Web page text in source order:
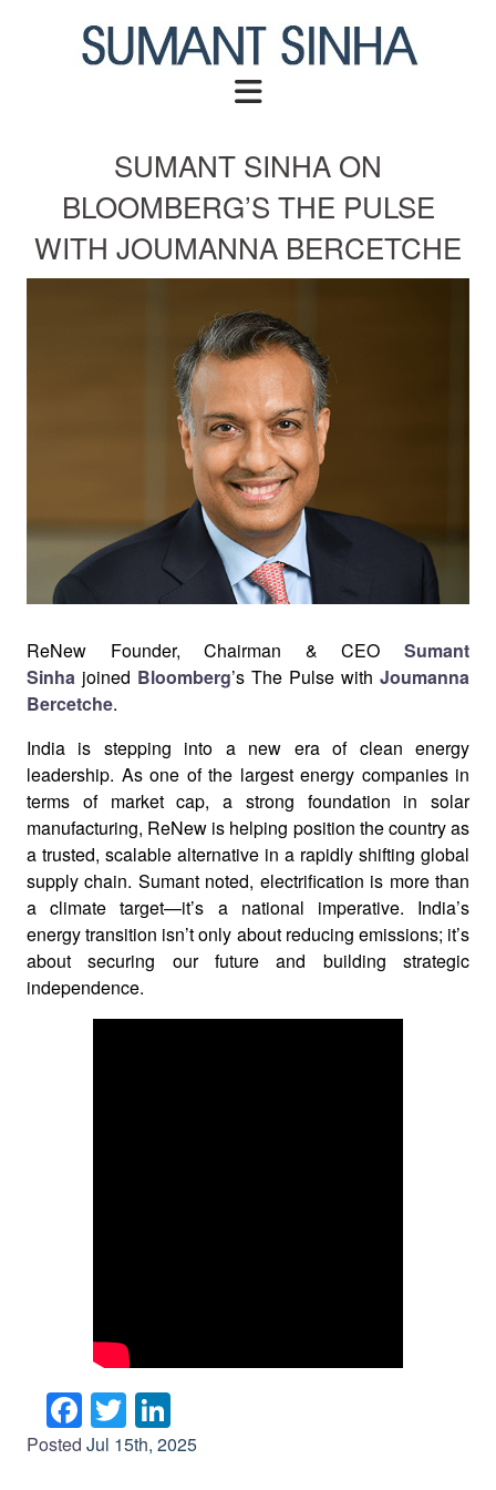
SUMANT SINHA ON
BLOOMBERG’S THE PULSE
WITH JOUMANNA BERCETCHE
ReNew Founder, Chairman & CEO
Sumant
Sinha joined Bloomberg’s The Pulse with Joumanna
Bercetche.
India is stepping into a new era of clean energy
leadership. As one of the largest energy companies in
terms of market cap, a strong foundation in solar
manufacturing, ReNew is helping position the country as
a trusted, scalable alternative in a rapidly shifting global
supply chain. Sumant noted, electrification is more than
a climate target—it’s a national imperative. India’s
energy transition isn’t only about reducing emissions; it’s
about securing our future and building strategic
independence.
Facebook
Twitter
Posted Jul 15th, 2025